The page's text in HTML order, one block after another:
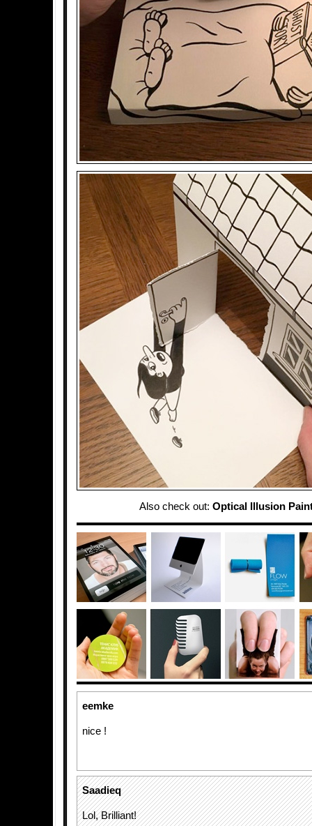
Also check out: Optical Illusion
eemke
nice !
Saadieq
Lol, Brilliant!